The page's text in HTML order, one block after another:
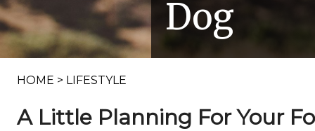
Dog
HOME > LIFESTYLE
A Little Planning For Your